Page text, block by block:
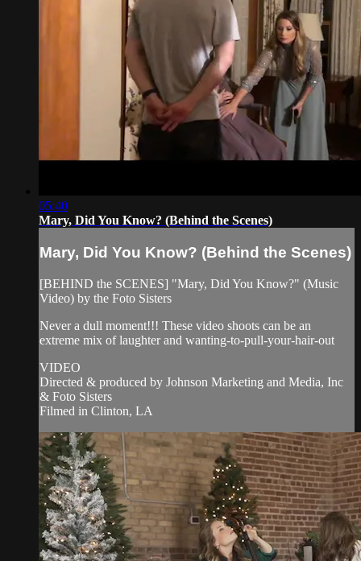
05:40
Mary, Did You Know? (Behind the Scenes)
Mary, Did You Know? (Behind the Scenes)
[BEHIND the SCENES] "Mary, Did You Know?" (Music
Video) by the Foto Sisters
Never a dull moment!!! These video shoots can be an
extreme mix of laughter and wanting-to-pull-your-hair-out
VIDEO
Directed & produced by Johnson Marketing and Media, Inc
& Foto Sisters
Filmed in Clinton, LA